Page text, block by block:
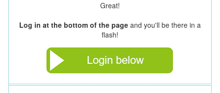
Great!
Log in at the bottom of the page and you'll be there in a
flash!